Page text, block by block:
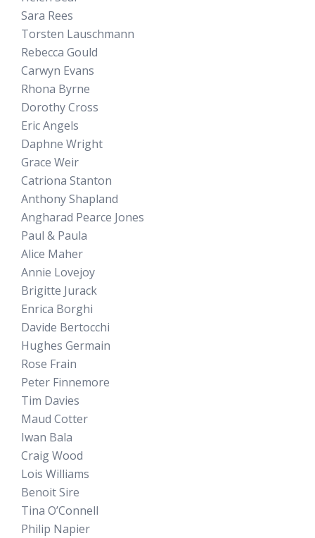
Sara Rees
Torsten Lauschmann
Rebecca Gould
Carwyn Evans
Rhona Byrne
Dorothy Cross
Eric Angels
Daphne Wright
Grace Weir
Catriona Stanton
Anthony Shapland
Angharad Pearce Jones
Paul & Paula
Alice Maher
Annie Lovejoy
Brigitte Jurack
Enrica Borghi
Davide Bertocchi
Hughes Germain
Rose Frain
Peter Finnemore
Tim Davies
Maud Cotter
Iwan Bala
Craig Wood
Lois Williams
Benoit Sire
Tina O’Connell
Philip Napier